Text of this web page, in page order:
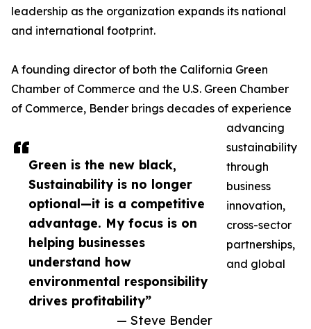
Green is the new black,
Sustainability is no longer
optional—it is a competitive
advantage. My focus is on
helping businesses
understand how
environmental responsibility
drives profitability”
— Steve Bender
leadership as the organization expands its national
and international footprint.
A founding director of both the California Green
Chamber of Commerce and the U.S. Green Chamber
of Commerce, Bender brings decades of experience
advancing
sustainability
through
business
innovation,
cross-sector
partnerships,
and global